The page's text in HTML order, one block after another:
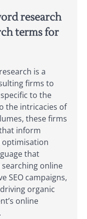
research
terms for
is a
firms to
to the
the intricacies of
these firms
inform
that
online
SEO campaigns,
organic
online